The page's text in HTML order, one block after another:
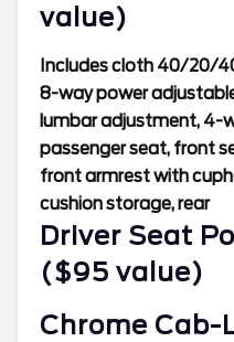
value)
Includes cloth 40/20/
8-way power
lumbar adjustment, 4-
passenger seat, front
front armrest with
cushion storage, rear
Driver Seat
($95 value)
Chrome Cab-